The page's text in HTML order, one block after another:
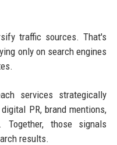
traffic sources. That's
only on search engines
services strategically
PR, brand mentions,
Together, those signals
results.